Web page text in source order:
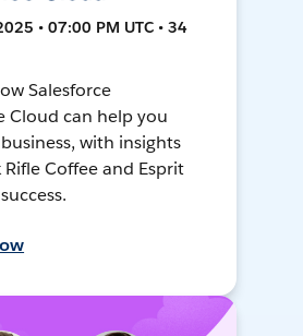
• 07:00 PM UTC • 34
Salesforce
Cloud can help you
with insights
Coffee and Esprit